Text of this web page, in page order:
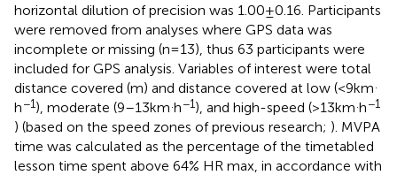
horizontal dilution of precision was 1.00 ± 0.16. Participants
were removed from analyses where GPS data was
incomplete or missing (n = 13), thus 63 participants were
included for GPS analysis. Variables of interest were total
distance covered (m) and distance covered at low (<9 km
h−1), moderate (9–13 km h−1), and high-speed (>13 km h−1
) (based on the speed zones of previous research; ). MVPA
time was calculated as the percentage of the timetabled
lesson time spent above 64% HR max, in accordance with